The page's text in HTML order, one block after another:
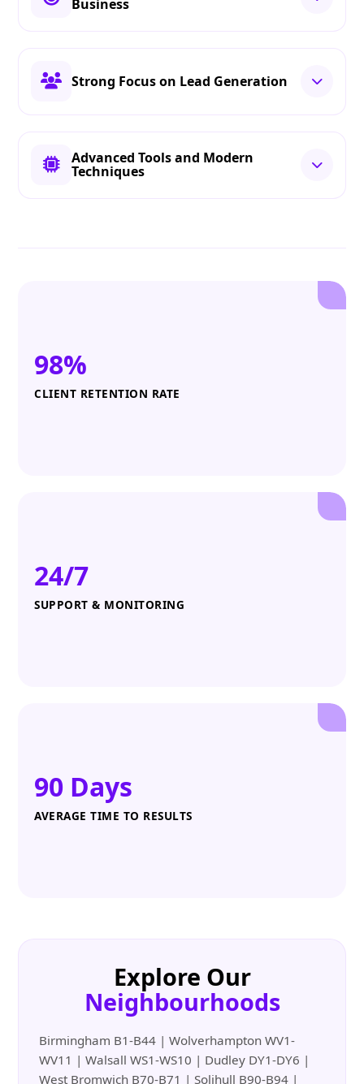
Business
Strong Focus on Lead Generation
Advanced Tools and Modern
Techniques
98%
CLIENT RETENTION RATE
24/7
SUPPORT & MONITORING
90 Days
AVERAGE TIME TO RESULTS
Explore Our
Neighbourhoods
Birmingham B1-B44 | Wolverhampton WV1-
WV11 | Walsall WS1-WS10 | Dudley DY1-DY6 |
West Bromwich B70-B71 | Solihull B90-B94 |